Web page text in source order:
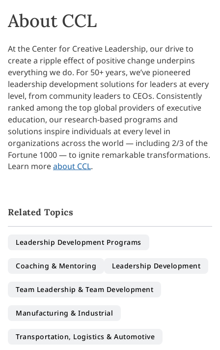
About CCL
At the Center for Creative Leadership, our drive to
create a ripple effect of positive change underpins
everything we do. For 50+ years, we’ve pioneered
leadership development solutions for leaders at every
level, from community leaders to CEOs. Consistently
ranked among the top global providers of executive
education, our research-based programs and
solutions inspire individuals at every level in
organizations across the world — including 2/3 of the
Fortune 1000 — to ignite remarkable transformations.
Learn moreabout CCL.
Related Topics
Leadership Development Programs
Coaching & Mentoring Leadership Development
Team Leadership & Team Development
Manufacturing & Industrial
Transportation, Logistics & Automotive